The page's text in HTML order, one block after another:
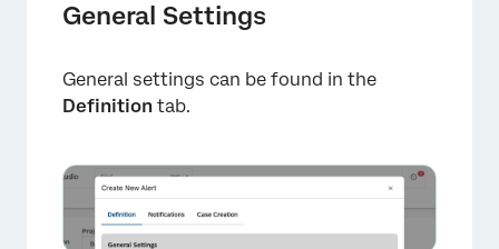
×
General Settings
General settings can be found in the
Definition tab.